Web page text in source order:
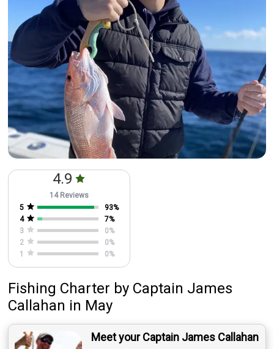
4.9
14 Reviews
5
93%
4
7%
3
0%
2
0%
1
0%
Fishing Charter by Captain James
Callahan in May
Meet your Captain James Callahan